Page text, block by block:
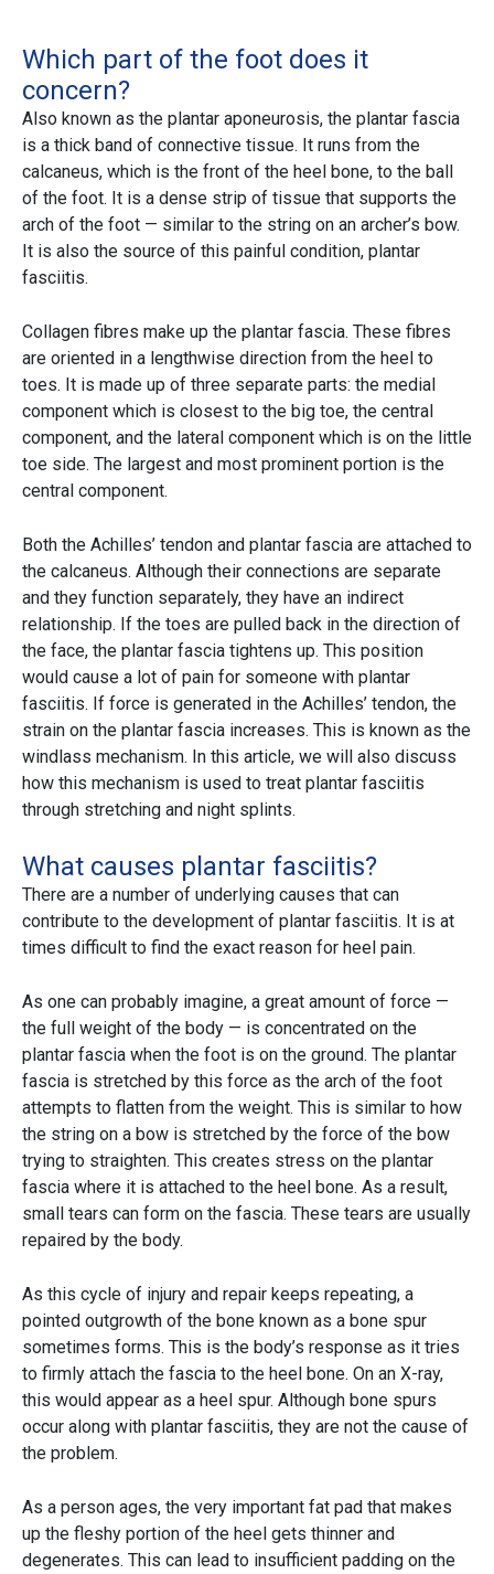
Which part of the foot does it
concern?
Also known as the plantar aponeurosis, the plantar fascia
is a thick band of connective tissue. It runs from the
calcaneus, which is the front of the heel bone, to the ball
of the foot. It is a dense strip of tissue that supports the
arch of the foot — similar to the string on an archer’s bow.
It is also the source of this painful condition, plantar
fasciitis.
Collagen fibres make up the plantar fascia. These fibres
are oriented in a lengthwise direction from the heel to
toes. It is made up of three separate parts: the medial
component which is closest to the big toe, the central
component, and the lateral component which is on the little
toe side. The largest and most prominent portion is the
central component.
Both the Achilles’ tendon and plantar fascia are attached to
the calcaneus. Although their connections are separate
and they function separately, they have an indirect
relationship. If the toes are pulled back in the direction of
the face, the plantar fascia tightens up. This position
would cause a lot of pain for someone with plantar
fasciitis. If force is generated in the Achilles’ tendon, the
strain on the plantar fascia increases. This is known as the
windlass mechanism. In this article, we will also discuss
how this mechanism is used to treat plantar fasciitis
through stretching and night splints.
What causes plantar fasciitis?
There are a number of underlying causes that can
contribute to the development of plantar fasciitis. It is at
times difficult to find the exact reason for heel pain.
As one can probably imagine, a great amount of force —
the full weight of the body — is concentrated on the
plantar fascia when the foot is on the ground. The plantar
fascia is stretched by this force as the arch of the foot
attempts to flatten from the weight. This is similar to how
the string on a bow is stretched by the force of the bow
trying to straighten. This creates stress on the plantar
fascia where it is attached to the heel bone. As a result,
small tears can form on the fascia. These tears are usually
repaired by the body.
As this cycle of injury and repair keeps repeating, a
pointed outgrowth of the bone known as a bone spur
sometimes forms. This is the body’s response as it tries
to firmly attach the fascia to the heel bone. On an X-ray,
this would appear as a heel spur. Although bone spurs
occur along with plantar fasciitis, they are not the cause of
the problem.
As a person ages, the very important fat pad that makes
up the fleshy portion of the heel gets thinner and
degenerates. This can lead to insufficient padding on the